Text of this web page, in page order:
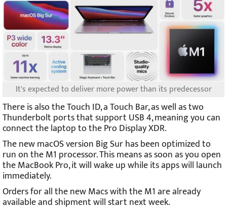
It's expected to deliver more power than its predecessor
There is also the Touch ID, a Touch Bar, as well as two
Thunderbolt ports that support USB 4, meaning you can
connect the laptop to the Pro Display XDR.
The new macOS version Big Sur has been optimized to
run on the M1 processor. This means as soon as you open
the MacBook Pro, it will wake up while its apps will launch
immediately.
Orders for all the new Macs with the M1 are already
available and shipment will start next week.